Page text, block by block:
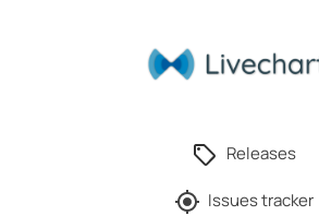
Releases
Issues tracker